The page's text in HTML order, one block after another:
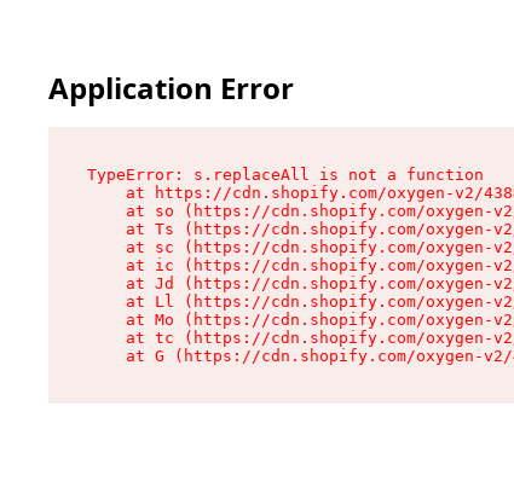
Application Error
TypeError: s.replaceAll is not a function
at https://cdn.shopify.com/oxygen-v2/
at so (https://cdn.shopify.com/oxygen-
at Ts (https://cdn.shopify.com/oxygen-
at sc (https://cdn.shopify.com/oxygen-
at ic (https://cdn.shopify.com/oxygen-
at Jd (https://cdn.shopify.com/oxygen-
at Ll (https://cdn.shopify.com/oxygen-
at Mo (https://cdn.shopify.com/oxygen-
at tc (https://cdn.shopify.com/oxygen-
at G (https://cdn.shopify.com/oxygen-